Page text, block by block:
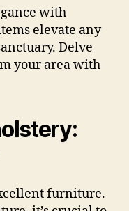
with
elevate any
Delve
your area with
furniture.